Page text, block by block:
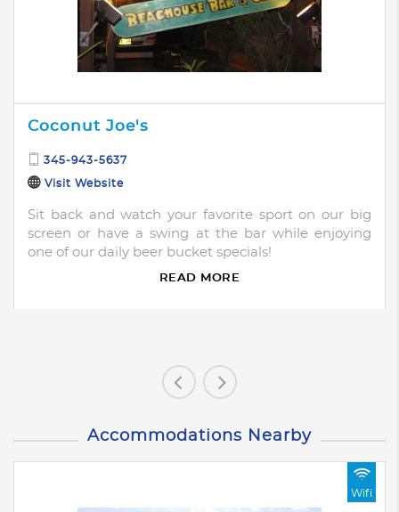
Coconut Joe's
345-943-5637
Visit Website
Sit back and watch your favorite sport on our big
screen or have a swing at the bar while enjoying
one of our daily beer bucket specials!
READ MORE
Accommodations Nearby
Wifi